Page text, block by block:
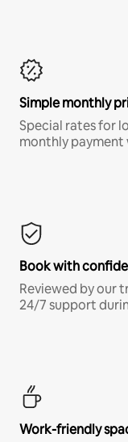
Simple monthly
Special rates for
monthly
Book with
Reviewed by our
24/7 support
Work-friendly